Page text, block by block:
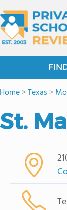
Home>Texas >
St.